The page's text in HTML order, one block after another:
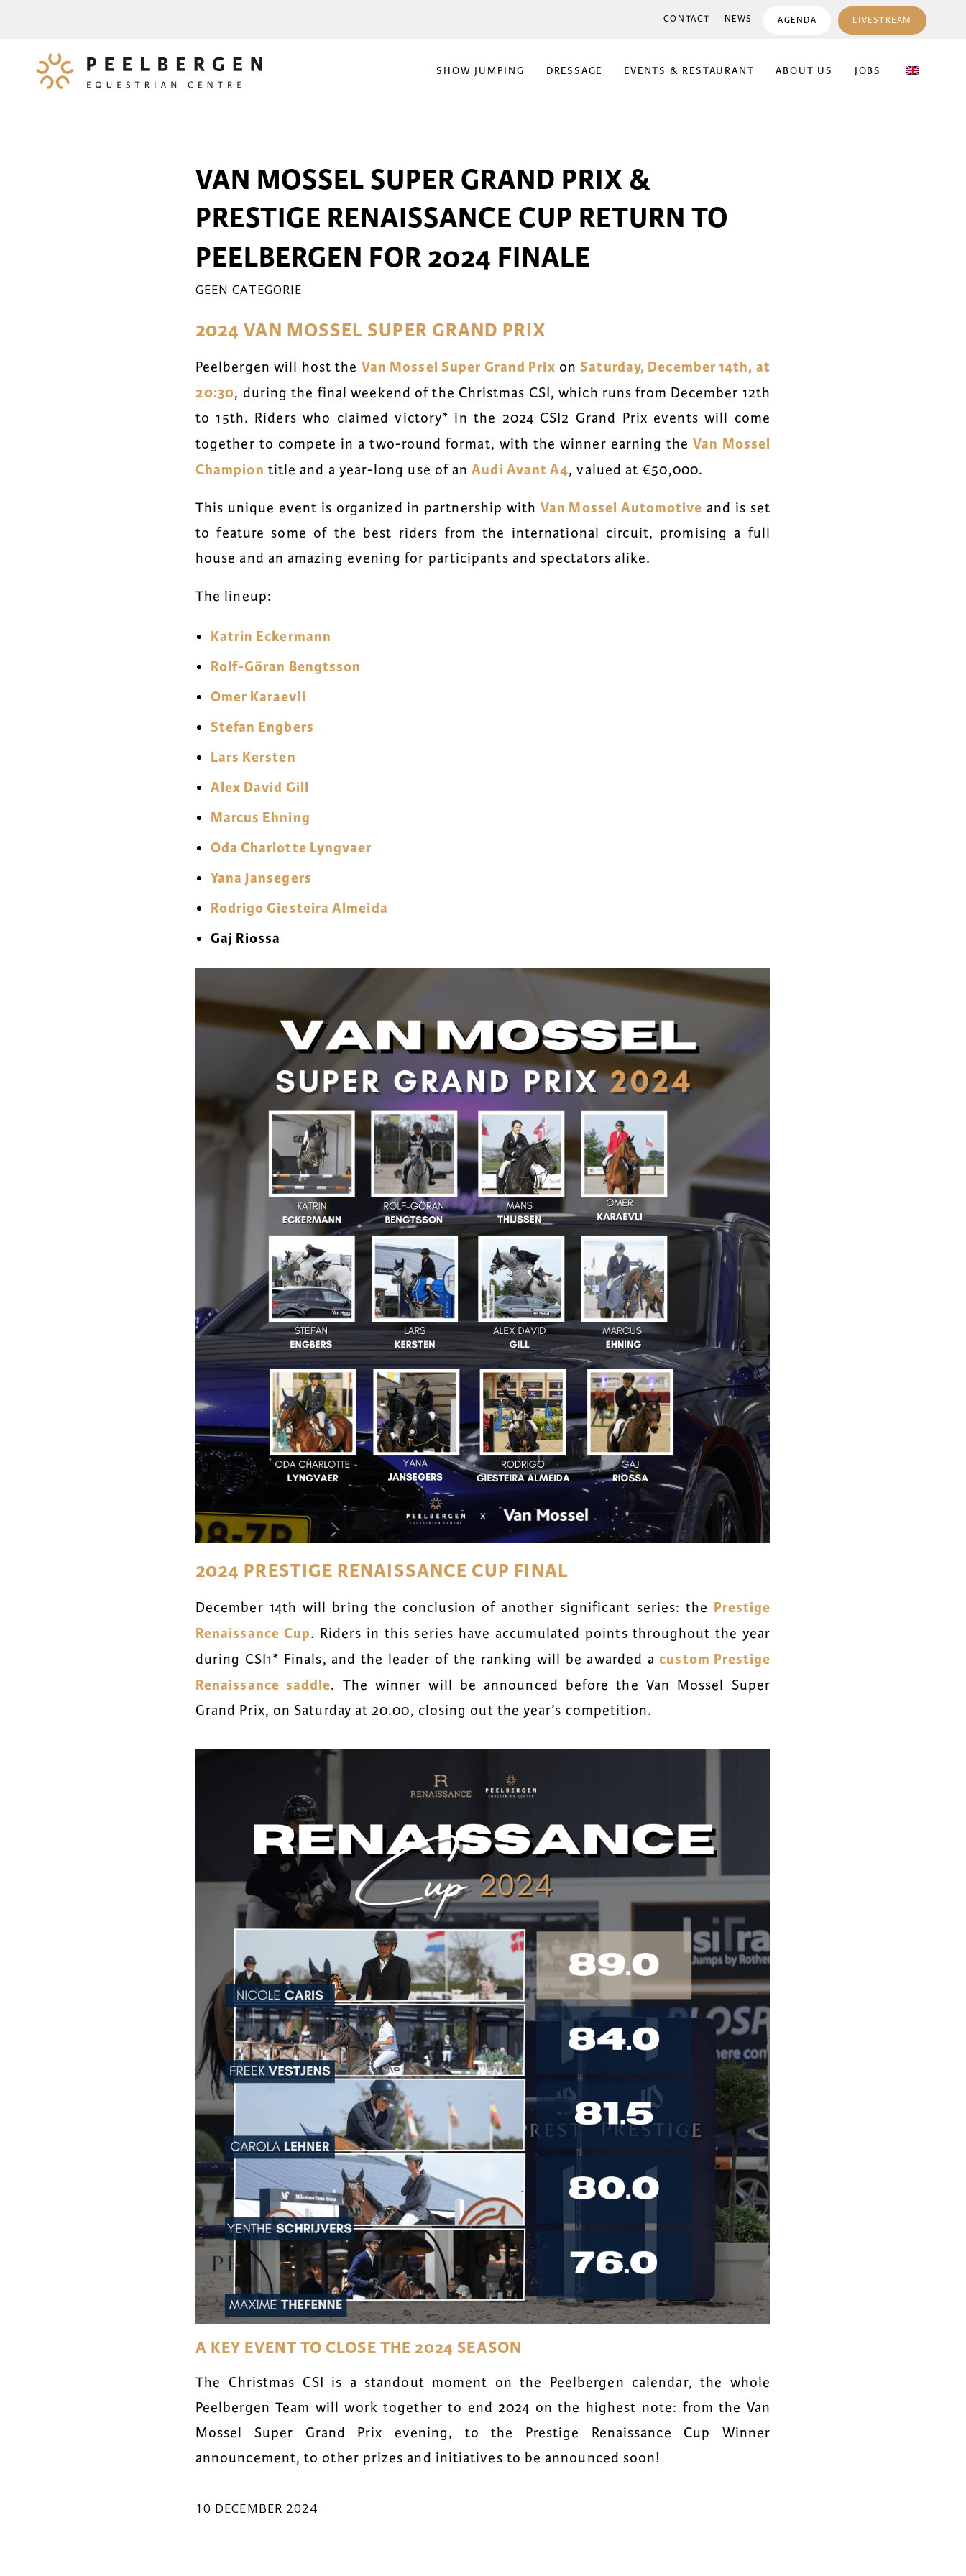
CONTACT NEWS AGENDA LIVESTREAM
SHOW JUMPING DRESSAGE EVENTS & RESTAURANT ABOUT US JOBS
VAN MOSSEL SUPER GRAND PRIX &
PRESTIGE RENAISSANCE CUP RETURN TO
PEELBERGEN FOR 2024 FINALE
GEEN CATEGORIE
2024 VAN MOSSEL SUPER GRAND PRIX
Peelbergen will host the Van Mossel Super Grand Prix onSaturday, December 14th, at
20:30, during the final weekend of the Christmas CSI, which runs from December 12th
to 15th. Riders who claimed victory* in the 2024 CSI2 Grand Prix events will come
together to compete in a two-round format, with the winner earning theVan Mossel
Champion title and a year-long use of anAudi Avant A4, valued at €50,000.
This unique event is organized in partnership with Van Mossel Automotive and is set
to feature some of the best riders from the international circuit, promising a full
house and an amazing evening for participants and spectators alike.
The lineup:
Katrin Eckermann
Rolf-Göran Bengtsson
Omer Karaevli
Stefan Engbers
Lars Kersten
Alex David Gill
Marcus Ehning
Oda Charlotte Lyngvaer
Yana Jansegers
Rodrigo Giesteira Almeida
Gaj Riossa
2024 PRESTIGE RENAISSANCE CUP FINAL
December 14th will bring the conclusion of another significant series: the Prestige
Renaissance Cup. Riders in this series have accumulated points throughout the year
during CSI1* Finals, and the leader of the ranking will be awarded acustom Prestige
Renaissance saddle. The winner will be announced before the Van Mossel Super
Grand Prix, on Saturday at 20.00, closing out the year’s competition.
A KEY EVENT TO CLOSE THE 2024 SEASON
The Christmas CSI is a standout moment on the Peelbergen calendar, the whole
Peelbergen Team will work together to end 2024 on the highest note: from the Van
Mossel Super Grand Prix evening, to the Prestige Renaissance Cup Winner
announcement, to other prizes and initiatives to be announced soon!
10 DECEMBER 2024